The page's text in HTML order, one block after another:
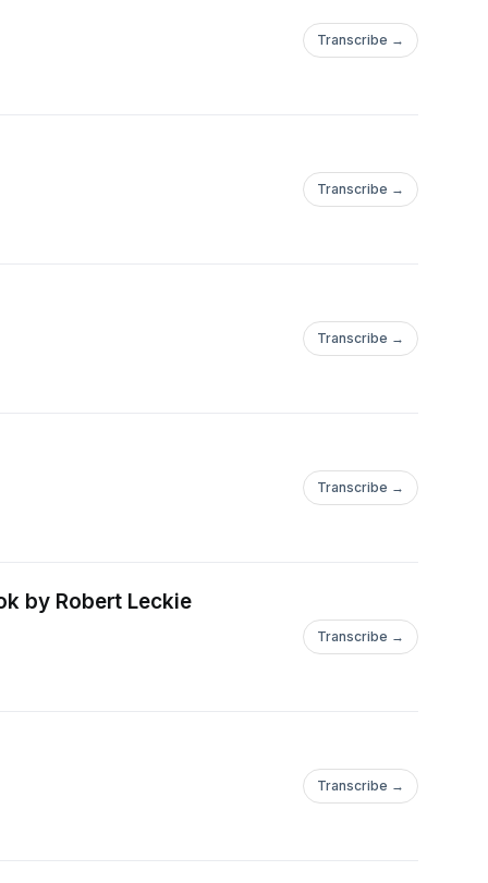
Transcribe →
Transcribe →
Transcribe →
Transcribe →
by Robert Leckie
Transcribe →
Transcribe →